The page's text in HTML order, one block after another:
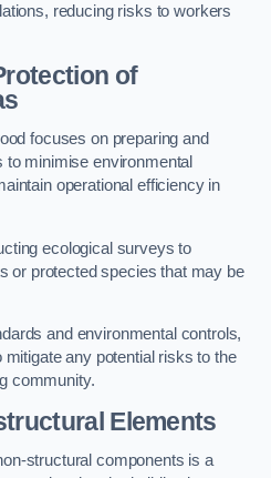
reducing risks to workers
of
focuses on preparing and
to minimise environmental
operational efficiency in
ecological surveys to
or protected species that may be
and environmental controls,
any potential risks to the
community.
Elements
structural components is a